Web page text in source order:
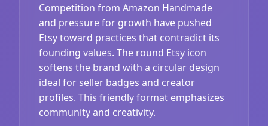
Competition from Amazon Handmade
and pressure for growth have pushed
Etsy toward practices that contradict its
founding values. The round Etsy icon
softens the brand with a circular design
ideal for seller badges and creator
profiles. This friendly format emphasizes
community and creativity.